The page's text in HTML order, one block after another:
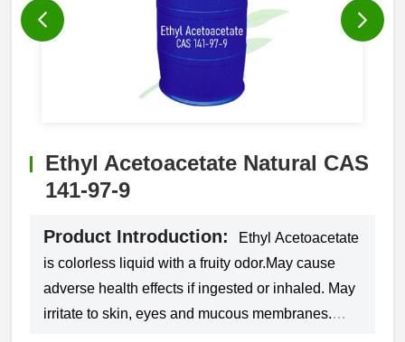
Ethyl Acetoacetate Natural CAS
141-97-9
Product Introduction:
Ethyl Acetoacetate
is colorless liquid with a fruity odor.May cause
adverse health effects if ingested or inhaled. May
irritate to skin, eyes and mucous membranes.